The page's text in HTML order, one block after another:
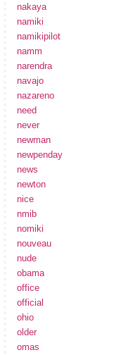
nakaya
namiki
namikipilot
namm
narendra
navajo
nazareno
need
never
newman
newpenday
news
newton
nice
nmib
nomiki
nouveau
nude
obama
office
official
ohio
older
omas